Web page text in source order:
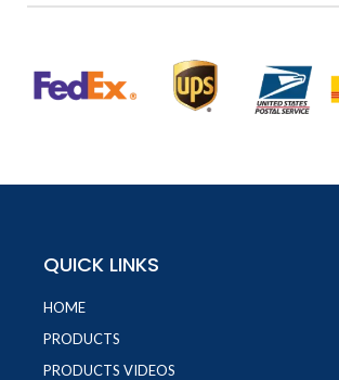
QUICK LINKS
HOME
PRODUCTS
PRODUCTS VIDEOS